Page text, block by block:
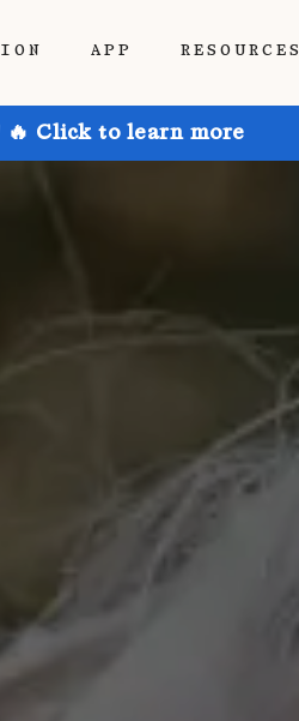
APP RESOURCES
🔥 Click to learn more